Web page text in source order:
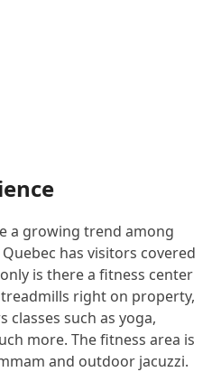
a growing trend among
has visitors covered
is there a fitness center
right on property,
such as yoga,
more. The fitness area is
and outdoor jacuzzi.